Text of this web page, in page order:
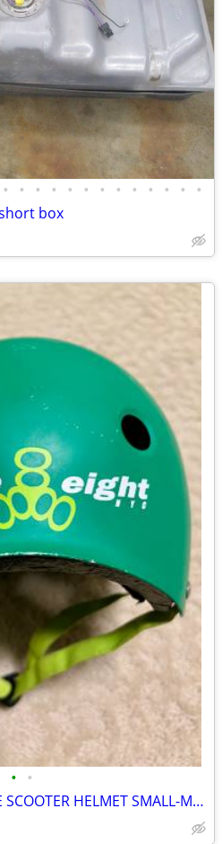
• • • • • • • • • • • • •
box
• •
TRIPLE EIGHT SKATE BIKE SCOOTER HELMET SMALL-MEDIUM